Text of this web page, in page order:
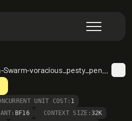
UNIT COST: 1
BF16 CONTEXT SIZE:32K